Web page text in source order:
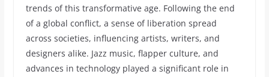
trends of this transformative age. Following the end
of a global conflict, a sense of liberation spread
across societies, influencing artists, writers, and
designers alike. Jazz music, flapper culture, and
advances in technology played a significant role in